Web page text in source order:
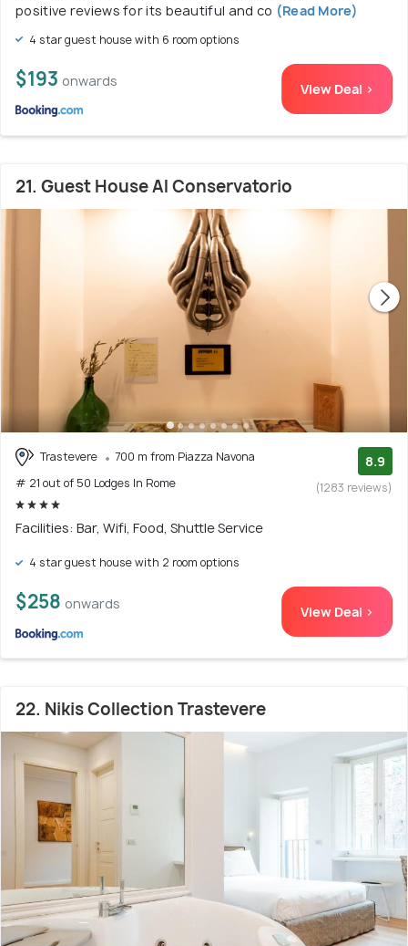
positive reviews for its beautiful and co (Read More)
4 star guest house with 6 room options
$193 onwards View Deal >
21. Guest House Al Conservatorio
Trastevere
700 m from Piazza Navona
# 21 out of 50 Lodges In Rome
8.9
(1283 reviews)
Facilities: Bar, Wifi, Food, Shuttle Service
4 star guest house with 2 room options
$258 onwards View Deal >
22. Nikis Collection Trastevere